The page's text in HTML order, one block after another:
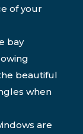
of your
bay
beautiful
when
are